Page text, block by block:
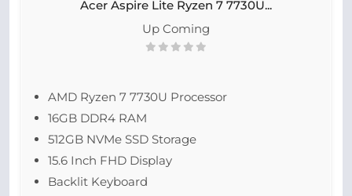
Acer Aspire Lite Ryzen 7 7730U...
Up Coming
AMD Ryzen 7 7730U Processor
16GB DDR4 RAM
512GB NVMe SSD Storage
15.6 Inch FHD Display
Backlit Keyboard